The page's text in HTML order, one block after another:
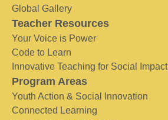
Global Gallery
Teacher Resources
Your Voice is Power
Code to Learn
Innovative Teaching for Social Impact
Program Areas
Youth Action & Social Innovation
Connected Learning